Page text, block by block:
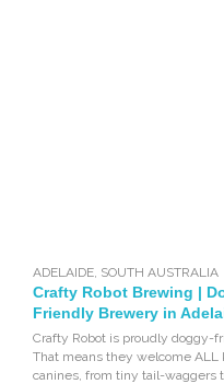
ADELAIDE SOUTH AUSTRALIA
Crafty Robot Brewing |
Friendly Brewery in
Crafty Robot is proudly doggy-
That means they welcome ALL
canines, from tiny tail-waggers